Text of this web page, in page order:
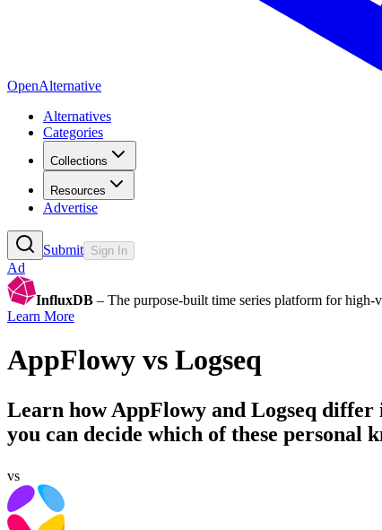
OpenAlternative
Alternatives
Categories
Collections
Resources
Advertise
Submit Sign In
Ad
InfluxDB – The purpose-built time series platform for high-
Learn More
AppFlowy vs Logseq
Learn howAppFlowy and Logseq differ
you can decide which of these personal
vs